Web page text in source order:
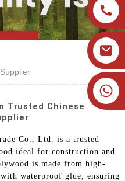
19905393332
Trusted Chinese
Co., Ltd. is a trusted
ideal for construction and
is made from high-
waterproof glue, ensuring